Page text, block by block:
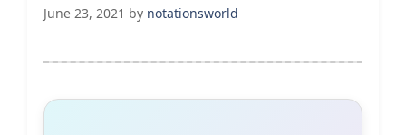
June 23, 2021 by notationsworld